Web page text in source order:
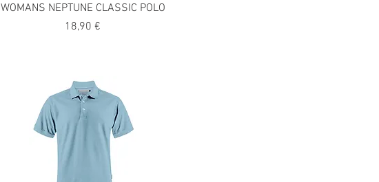
WOMANS NEPTUNE CLASSIC POLO
Precio
18,90 €